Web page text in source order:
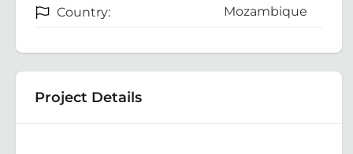
Country: Mozambique
Project Details